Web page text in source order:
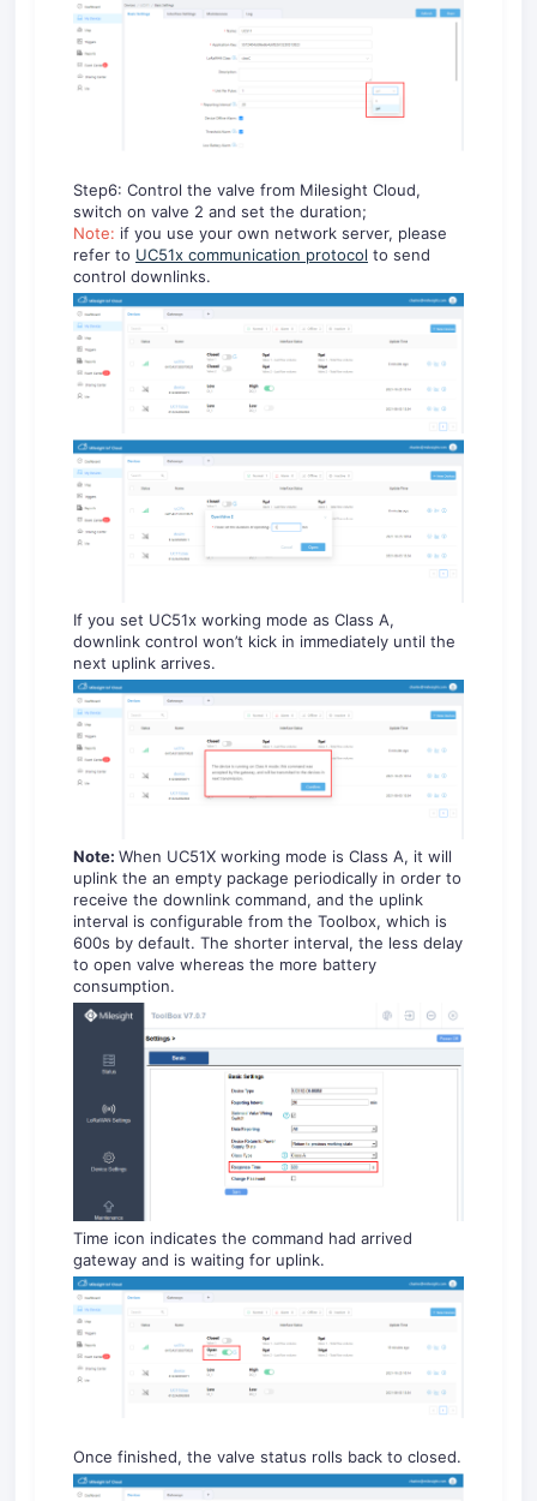
Step6: Control the valve from Milesight Cloud,
switch on valve 2 and set the duration;
Note: if you use your own network server, please
refer to UC51x communication protocol to send
control downlinks.
If you set UC51x working mode as Class A,
downlink control won’t kick in immediately until the
next uplink arrives.
Note: When UC51X working mode is Class A, it will
uplink the an empty package periodically in order to
receive the downlink command, and the uplink
interval is configurable from the Toolbox, which is
600s by default. The shorter interval, the less delay
to open valve whereas the more battery
consumption.
Time icon indicates the command had arrived
gateway and is waiting for uplink.
Once finished, the valve status rolls back to closed.